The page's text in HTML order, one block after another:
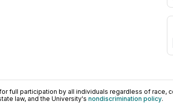
full participation by all individuals regardless of race,
law, and the University's nondiscrimination policy.